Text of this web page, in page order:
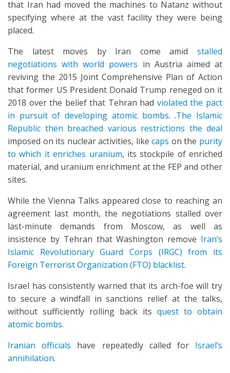
that Iran had moved the machines to Natanz without
specifying where at the vast facility they were being
placed.
The latest moves by Iran come amid stalled
negotiations with world powers in Austria aimed at
reviving the 2015 Joint Comprehensive Plan of Action
that former US President Donald Trump reneged on it
2018 over the belief that Tehran had violated the pact
in pursuit of developing atomic bombs. .The Islamic
Republic then breached various restrictions the deal
imposed on its nuclear activities, likecaps on the purity
to which it enriches uranium, its stockpile of enriched
material, and uranium enrichment at the FEP and other
sites.
While the Vienna Talks appeared close to reaching an
agreement last month, the negotiations stalled over
last-minute demands from Moscow, as well as
insistence by Tehran that Washington remove Iran’s
Islamic Revolutionary Guard Corps (IRGC) from its
Foreign Terrorist Organization (FTO) blacklist.
Israel has consistently warned that its arch-foe will try
to secure a windfall in sanctions relief at the talks,
without sufficiently rolling back its quest to obtain
atomic bombs.
Iranian officials have repeatedly called for Israel’s
annihilation.